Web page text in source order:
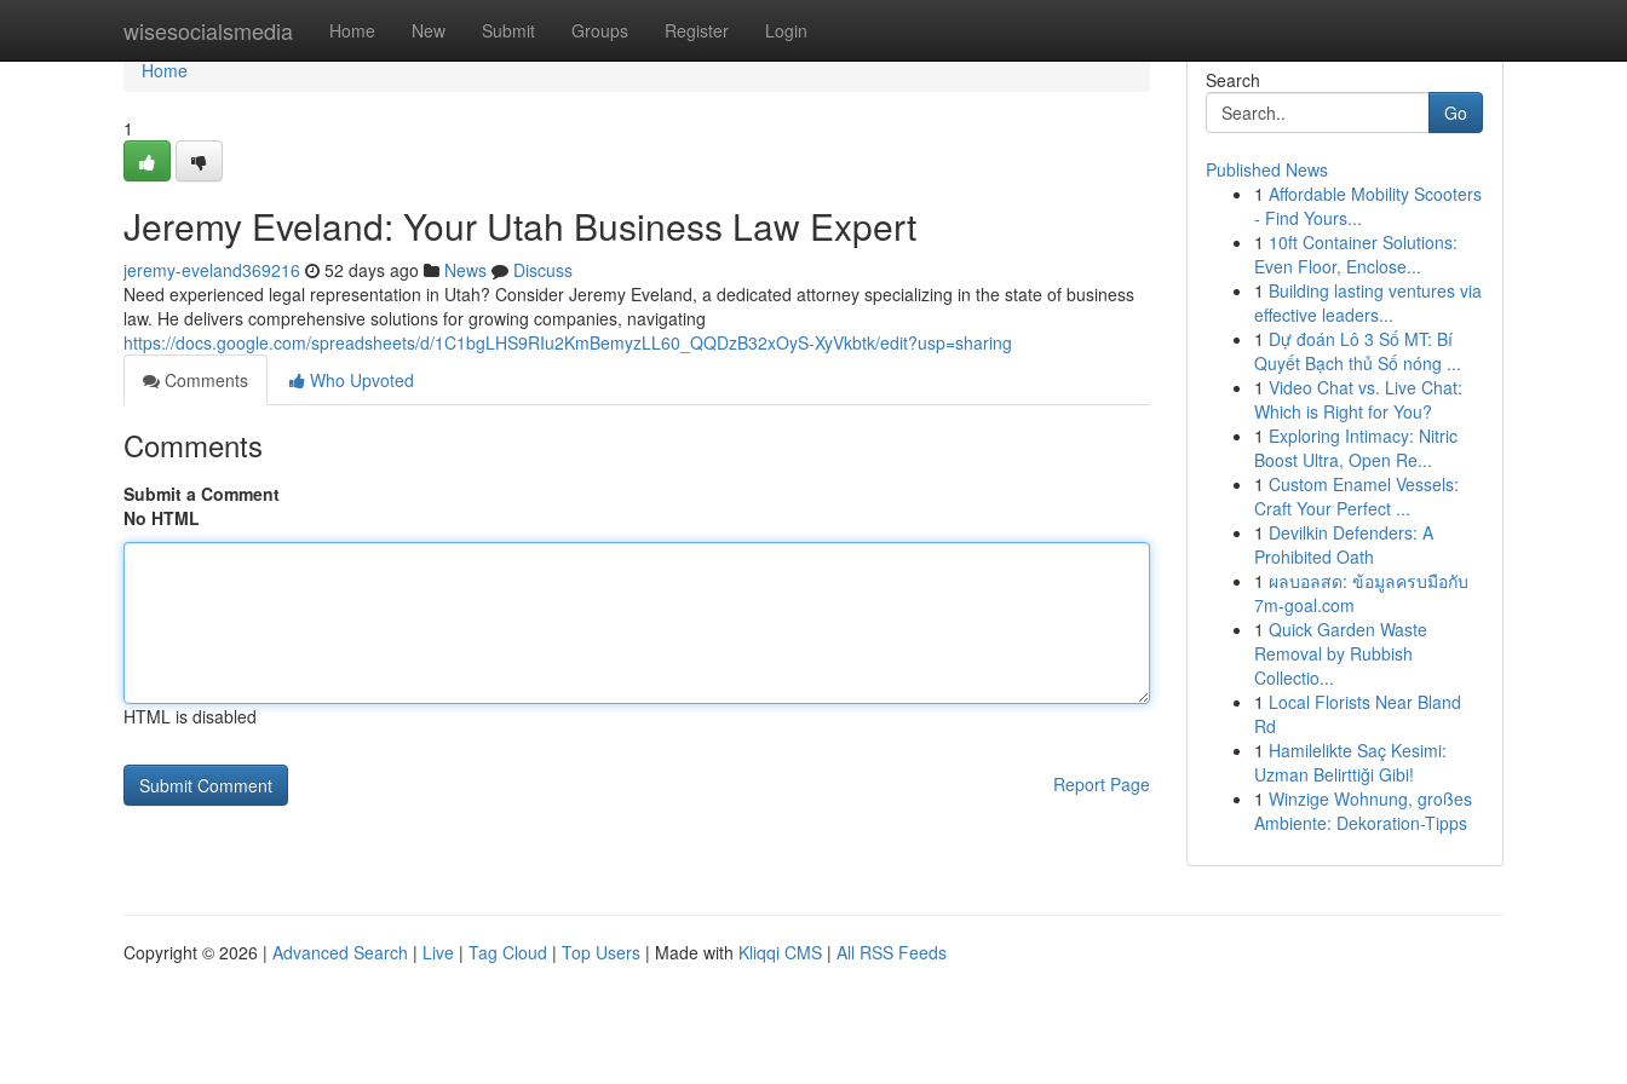
wisesocialsmedia Home New Submit Groups Register Login
Home
Home
1
Jeremy Eveland: Your Utah Business Law Expert
jeremy-eveland369216 52 days ago News
Discuss
Need experienced legal representation in Utah? Consider Jeremy Eveland, a dedicated attorney specializing in the state of business
law. He delivers comprehensive solutions for growing companies, navigating
https://docs.google.com/spreadsheets/d/1C1bgLHS9RIu2KmBemyzLL60_QQDzB32xOyS-XyVkbtk/edit?usp=sharing
Comments
Who Upvoted
Comments
Submit a Comment
No HTML
HTML is disabled
Report Page
Search
Go
Published News
1 Affordable Mobility Scooters
- Find Yours...
1 10ft Container Solutions:
Even Floor, Enclose...
1 Building lasting ventures via
effective leaders...
1 Dự đoán Lô 3 Số MT: Bí
Quyết Bạch thủ Số nóng ...
1 Video Chat vs. Live Chat:
Which is Right for You?
1 Exploring Intimacy: Nitric
Boost Ultra, Open Re...
1 Custom Enamel Vessels:
Craft Your Perfect ...
1 Devilkin Defenders: A
Prohibited Oath
1 ผลบอลสด: ข้อมูลครบมือกับ
7m-goal.com
1 Quick Garden Waste
Removal by Rubbish
Collectio...
1 Local Florists Near Bland
Rd
1 Hamilelikte Saç Kesimi:
Uzman Belirttiği Gibi!
1 Winzige Wohnung, großes
Ambiente: Dekoration-Tipps
Copyright © 2026 | Advanced Search | Live | Tag Cloud | Top Users | Made with Kliqqi CMS | All RSS Feeds